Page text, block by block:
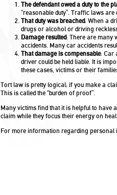
The defendant owed a duty to the
“reasonable duty”. Traffic laws
That duty was breached: When a
drugs or alcohol or driving
Damage resulted: There are many
accidents. Many car accidents
That damage is compensable: Car
driver could be held liable. It is
these cases, victims or their
Tort law is pretty logical; if you make a
This is called the “burden of proof”.
Many victims find that it is helpful to have
claim while they focus their energy on
For more information regarding personal